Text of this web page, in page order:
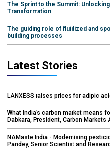
The Sprint to the Summit:
Transformation
The guiding role of fluidized and
building processes
Latest Stories
LANXESS raises prices for adipic
What India’s carbon market means
Dabkara, President, Carbon
NAMaste India - Modernising
Pandey, Senior Scientist and